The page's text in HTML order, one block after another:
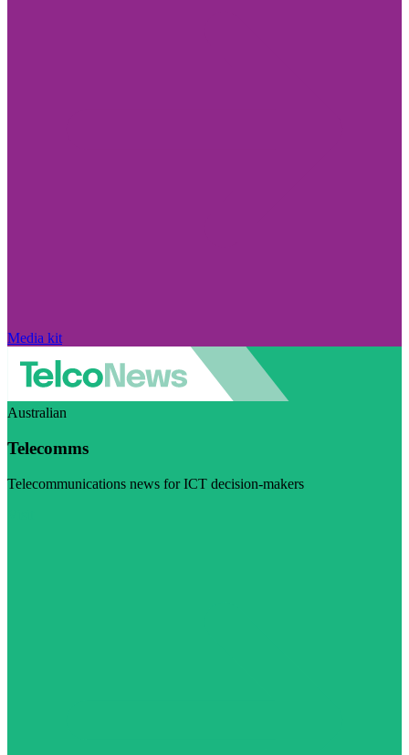
Media kit
Australian
Telecomms
Telecommunications news for ICT decision-makers